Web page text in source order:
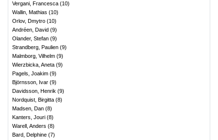
Vergani, Francesca (10)
Wallin, Mathias (10)
Orlov, Dmytro (10)
Andréen, David (9)
Olander, Stefan (9)
Strandberg, Paulien (9)
Malmborg, Vilhelm (9)
Wierzbicka, Aneta (9)
Pagels, Joakim (9)
Björnsson, Ivar (9)
Davidsson, Henrik (9)
Nordquist, Birgitta (8)
Madsen, Dan (8)
Kanters, Jouri (8)
Warell, Anders (8)
Bard, Delphine (7)